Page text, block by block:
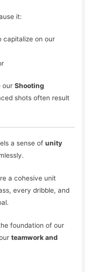
it:
capitalize on our
ourShooting
shots often result
a sense ofunity
a cohesive unit
every dribble, and
foundation of our
teamwork and